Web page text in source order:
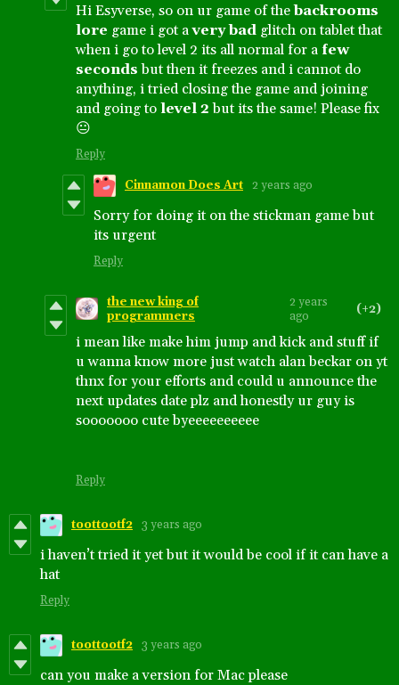
Hi Esyverse, so on ur game of thebackrooms
lore game i got avery bad glitch on tablet that
when i go to level 2 its all normal for a few
seconds but then it freezes and i cannot do
anything, i tried closing the game and joining
and going to level 2 but its the same! Please fix
😐
Reply
Cinnamon Does Art 2 years ago
Sorry for doing it on the stickman game but
its urgent
Reply
the new king of
programmers
2 years
ago
(+2)
i mean like make him jump and kick and stuff if
u wanna know more just watch alan beckar on yt
thnx for your efforts and could u announce the
next updates date plz and honestly ur guy is
sooooooo cute byeeeeeeeeee
Reply
toottootf2 3 years ago
i haven’t tried it yet but it would be cool if it can have a
hat
Reply
toottootf2 3 years ago
can you make a version for Mac please